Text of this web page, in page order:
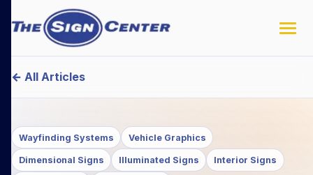
← All Articles
Wayfinding Systems Vehicle Graphics
Dimensional Signs Illuminated Signs Interior Signs